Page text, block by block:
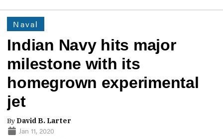
Naval
Indian Navy hits major
milestone with its
homegrown experimental
jet
By David B. Larter
Jan 11, 2020